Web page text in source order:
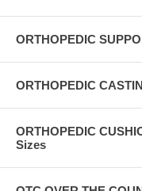
ORTHOPEDIC
ORTHOPEDIC
ORTHOPEDIC
Sizes